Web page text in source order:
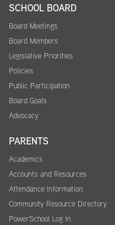
SCHOOL BOARD
Board Meetings
Board Members
Legislative Priorities
Policies
Public Participation
Board Goals
Advocacy
PARENTS
Academics
Accounts and Resources
Attendance Information
Community Resource Directory
PowerSchool Log In